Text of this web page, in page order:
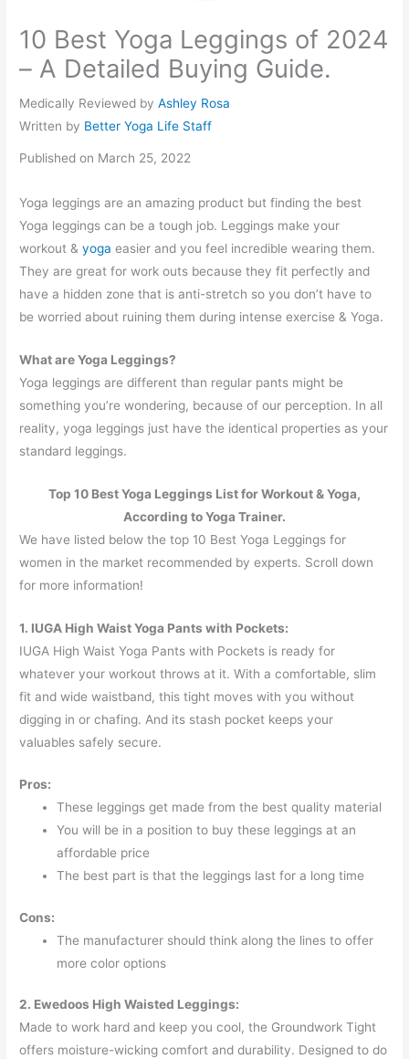
10 Best Yoga Leggings of 2024
– A Detailed Buying Guide.
Medically Reviewed byAshley Rosa
Written by Better Yoga Life Staff
Published on March 25, 2022
Yoga leggings are an amazing product but finding the best
Yoga leggings can be a tough job. Leggings make your
workout &yoga easier and you feel incredible wearing them.
They are great for work outs because they fit perfectly and
have a hidden zone that is anti-stretch so you don’t have to
be worried about ruining them during intense exercise & Yoga.
What are Yoga Leggings?
Yoga leggings are different than regular pants might be
something you’re wondering, because of our perception. In all
reality, yoga leggings just have the identical properties as your
standard leggings.
Top 10 Best Yoga Leggings List for Workout & Yoga,
According to Yoga Trainer.
We have listed below the top 10 Best Yoga Leggings for
women in the market recommended by experts. Scroll down
for more information!
1. IUGA High Waist Yoga Pants with Pockets:
IUGA High Waist Yoga Pants with Pockets is ready for
whatever your workout throws at it. With a comfortable, slim
fit and wide waistband, this tight moves with you without
digging in or chafing. And its stash pocket keeps your
valuables safely secure.
Pros:
These leggings get made from the best quality material
You will be in a position to buy these leggings at an
affordable price
The best part is that the leggings last for a long time
Cons:
The manufacturer should think along the lines to offer
more color options
2. Ewedoos High Waisted Leggings:
Made to work hard and keep you cool, the Groundwork Tight
offers moisture-wicking comfort and durability. Designed to do